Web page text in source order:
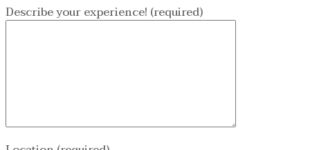
Describe your experience! (required)